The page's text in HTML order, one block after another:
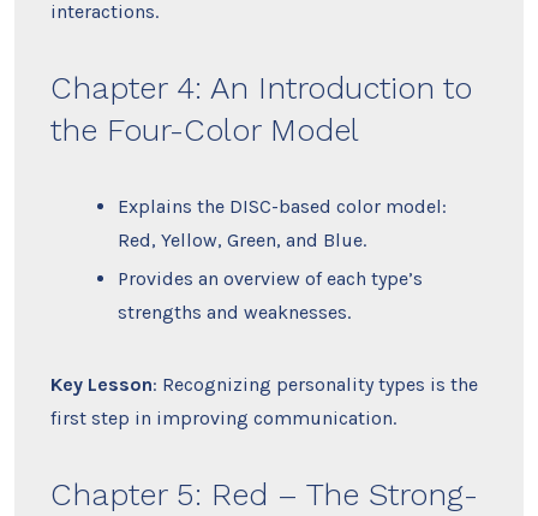
interactions.
Chapter 4: An Introduction to
the Four-Color Model
Explains the DISC-based color model:
Red, Yellow, Green, and Blue.
Provides an overview of each type’s
strengths and weaknesses.
Key Lesson: Recognizing personality types is the
first step in improving communication.
Chapter 5: Red – The Strong-